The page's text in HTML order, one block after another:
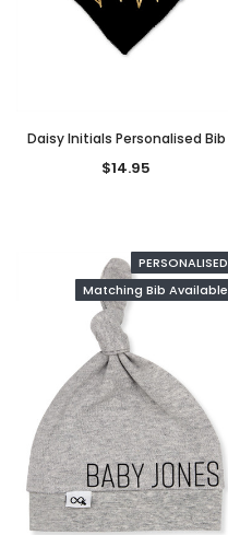
Daisy Initials Personalised Bib
$14.95
PERSONALISED
Matching Bib Available